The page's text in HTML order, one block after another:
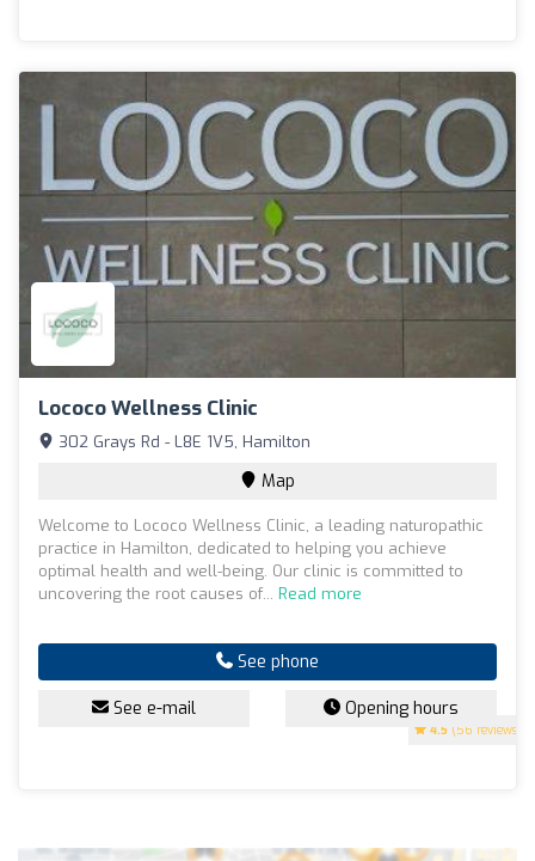
Lococo Wellness Clinic
4.5 (56 reviews)
302 Grays Rd - L8E 1V5, Hamilton
Map
Welcome to Lococo Wellness Clinic, a leading naturopathic
practice in Hamilton, dedicated to helping you achieve
optimal health and well-being. Our clinic is committed to
uncovering the root causes of... Read more
See phone
See e-mail Opening hours